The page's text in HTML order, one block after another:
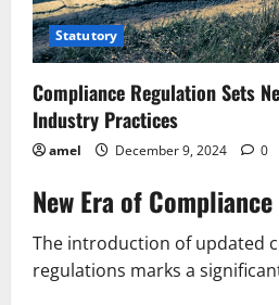
Statutory
Compliance Regulation Sets
Industry Practices
amel December 9, 2024 0
New Era of
The introduction of updated
regulations marks a